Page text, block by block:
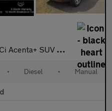
5dr Diesel Manual 2WD Euro 5 (s/s) (110 ps)
• Diesel • Manual